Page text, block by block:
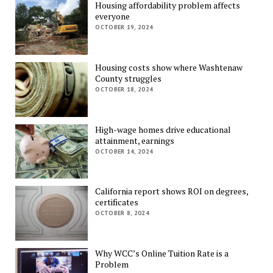
Housing affordability problem affects
everyone
OCTOBER 19, 2024
Housing costs show where Washtenaw
County struggles
OCTOBER 18, 2024
High-wage homes drive educational
attainment, earnings
OCTOBER 14, 2024
California report shows ROI on degrees,
certificates
OCTOBER 8, 2024
Why WCC’s Online Tuition Rate is a
Problem